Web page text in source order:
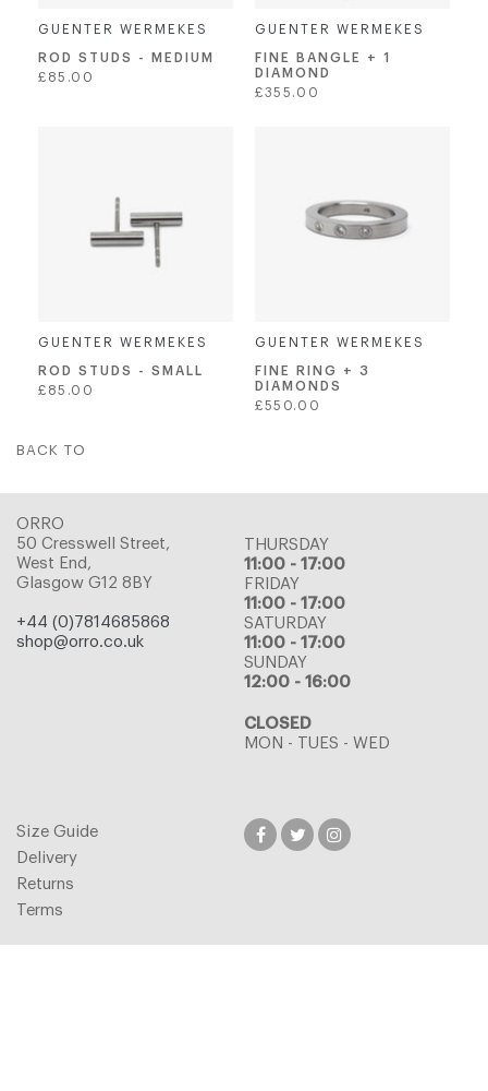
GUENTER WERMEKES
ROD STUDS - MEDIUM
Regular
£85.00
GUENTER WERMEKES
FINE BANGLE + 1
DIAMOND
Regular
£355.00
GUENTER WERMEKES
ROD STUDS - SMALL
Regular
£85.00
GUENTER WERMEKES
FINE RING + 3
DIAMONDS
Regular
£550.00
BACK TO
ORRO
50 Cresswell Street,
West End,
Glasgow G12 8BY
+44 (0)7814685868
shop@orro.co.uk
THURSDAY
11:00 - 17:00
FRIDAY
11:00 - 17:00
SATURDAY
11:00 - 17:00
SUNDAY
12:00 - 16:00
CLOSED
MON - TUES - WED
Size Guide
Delivery
Returns
Terms